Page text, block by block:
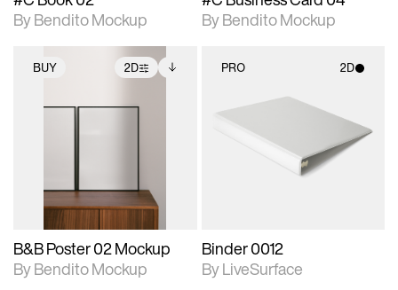
By Bendito Mockup
By Bendito Mockup
BUY 2D
2D scene with
photographic details.
Includes additional
files when unlocked.
B&B Poster 02 Mockup
By Bendito Mockup
PRO 2D
2D scene with
photographic details.
Includes support for
materials and lighting.
Binder 0012
By LiveSurface